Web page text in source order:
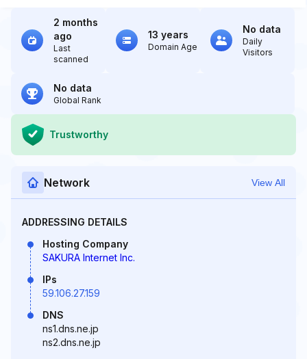
2 months
ago
Last
scanned
13 years
Domain Age
No data
Daily
Visitors
No data
Global Rank
Trustworthy
Network View All
ADDRESSING DETAILS
Hosting Company
SAKURA Internet Inc.
IPs
59.106.27.159
DNS
ns1.dns.ne.jp
ns2.dns.ne.jp